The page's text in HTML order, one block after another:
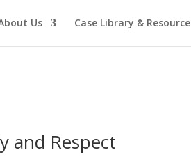
Us Case Library &
and Respect